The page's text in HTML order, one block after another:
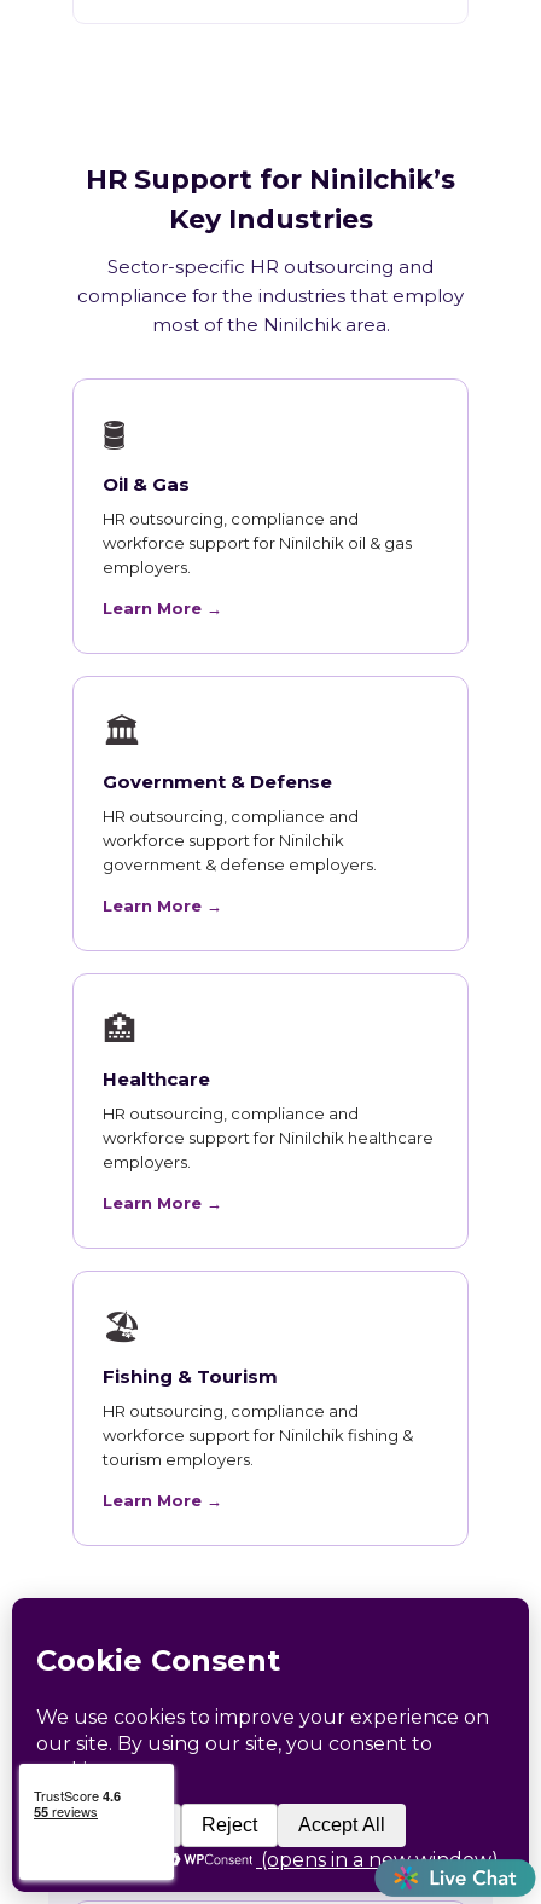
HR Support for Ninilchik’s
Key Industries
Sector-specific HR outsourcing and
compliance for the industries that employ
most of the Ninilchik area.
🛢
Oil & Gas
HR outsourcing, compliance and
workforce support for Ninilchik oil & gas
employers.
Learn More →
🏛
Government & Defense
HR outsourcing, compliance and
workforce support for Ninilchik
government & defense employers.
Learn More →
🏥
Healthcare
HR outsourcing, compliance and
workforce support for Ninilchik healthcare
employers.
Learn More →
🏖
Fishing & Tourism
HR outsourcing, compliance and
workforce support for Ninilchik fishing &
tourism employers.
Learn More →
HR Training for Ninilchik
Teams
Live online courses open to Ninilchik
professionals, with in-person sessions in
Charlotte and Raleigh.